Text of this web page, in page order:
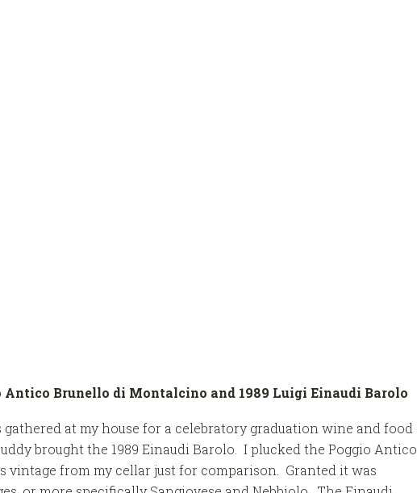
Antico Brunello di Montalcino and 1989 Luigi Einaudi Barolo
gathered at my house for a celebratory graduation wine and food
brought the 1989 Einaudi Barolo. I plucked the Poggio Antico
vintage from my cellar just for comparison. Granted it was